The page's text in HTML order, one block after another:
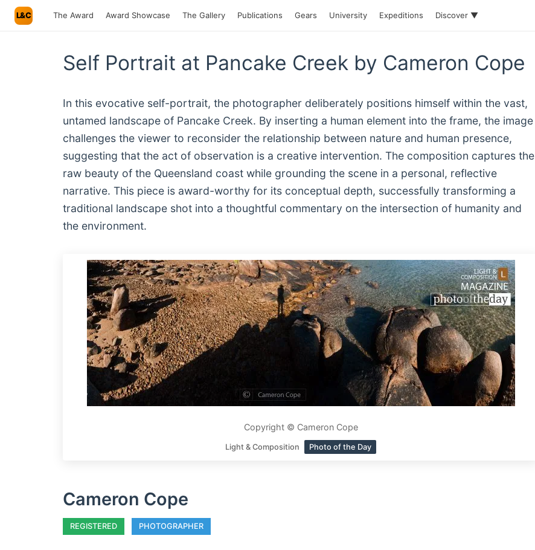
L&C The Award Award Showcase The Gallery Publications Gears University Expeditions Discover ▼
Self Portrait at Pancake Creek by Cameron Cope
In this evocative self-portrait, the photographer deliberately positions himself within the vast,
untamed landscape of Pancake Creek. By inserting a human element into the frame, the image
challenges the viewer to reconsider the relationship between nature and human presence,
suggesting that the act of observation is a creative intervention. The composition captures the
raw beauty of the Queensland coast while grounding the scene in a personal, reflective
narrative. This piece is award-worthy for its conceptual depth, successfully transforming a
traditional landscape shot into a thoughtful commentary on the intersection of humanity and
the environment.
Copyright © Cameron Cope
Light & Composition Photo of the Day
Cameron Cope
REGISTERED PHOTOGRAPHER